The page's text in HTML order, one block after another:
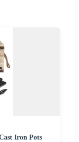
Iron Pots